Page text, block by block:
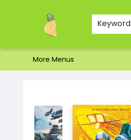
Keyword
Home
Shop
About Us
Brands
Events
Contact & Hours
Gift Certificates & Gift Bags
Newsletter
Ordering and Shipping
Parking
Photos
Site Navigation
More Menus